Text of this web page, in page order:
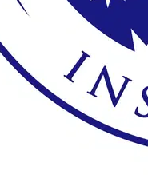
for your interest in
courses! Please
below carefully
a scholarship.
are limited,
discern your need
. Funds are